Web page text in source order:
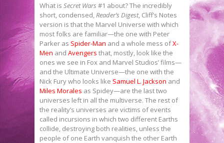
What is Secret Wars #1 about? The incredibly
short, condensed,Reader’s Digest, Cliff’s Notes
version is that the Marvel Universe with which
most folks are familiar—the one with Peter
Parker as Spider-Man and a whole mess ofX-
Men and Avengers that, mostly, look like the
ones we see in Fox and Marvel Studios’ films—
and the Ultimate Universe—the one with the
Nick Fury who looks like Samuel L. Jackson and
Miles Morales as Spidey—are the last two
universes left in all the multiverse. The rest of
the reality’s universes are victims of events
called incursions in which two different Earths
collide, destroying both realities, unless the
people of one Earth vanquish the other Earth